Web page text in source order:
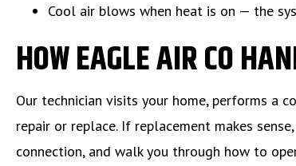
Cool air blows when heat is on — the
HOW EAGLE AIR CO
Our technician visits your home, performs a
repair or replace. If replacement makes
connection, and walk you through how to